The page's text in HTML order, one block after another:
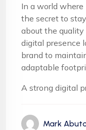
In a world
the secret to
about the quality
digital presence
brand to
adaptable
A strong digital
Mark